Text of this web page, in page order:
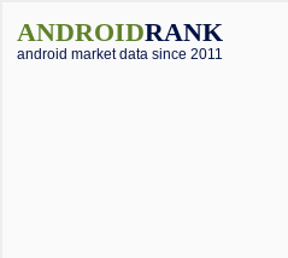
ANDROIDRANK
android market data since 2011